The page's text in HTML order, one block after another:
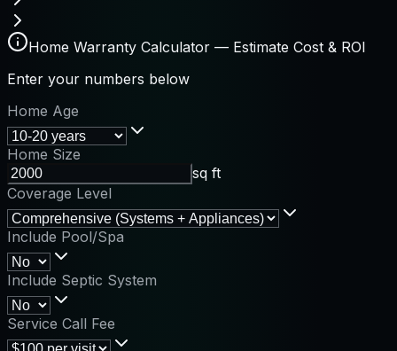
Home Warranty Calculator — Estimate Cost & ROI
Enter your numbers below
Home Age
Home Size
sq ft
Coverage Level
Include Pool/Spa
Include Septic System
Service Call Fee